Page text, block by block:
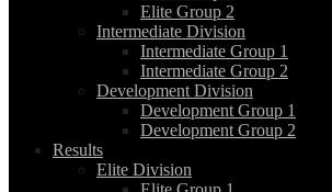
Elite Group 2
Intermediate Division
Intermediate Group 1
Intermediate Group 2
Development Division
Development Group 1
Development Group 2
Results
Elite Division